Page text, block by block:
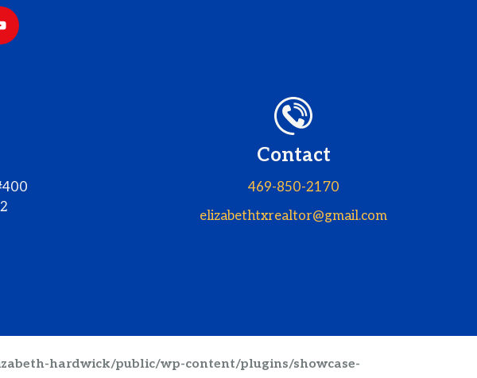
Contact
469-850-2170
elizabethtxrealtor@gmail.com
hardwick/public/wp-content/plugins/showcase-